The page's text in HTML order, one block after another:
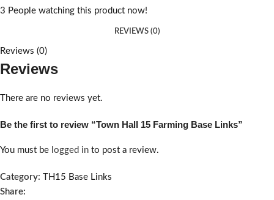
3 People watching this product now!
REVIEWS (0)
Reviews (0)
Reviews
There are no reviews yet.
Be the first to review “Town Hall 15 Farming Base Links”
You must be logged in to post a review.
Category:
TH15 Base Links
Share: